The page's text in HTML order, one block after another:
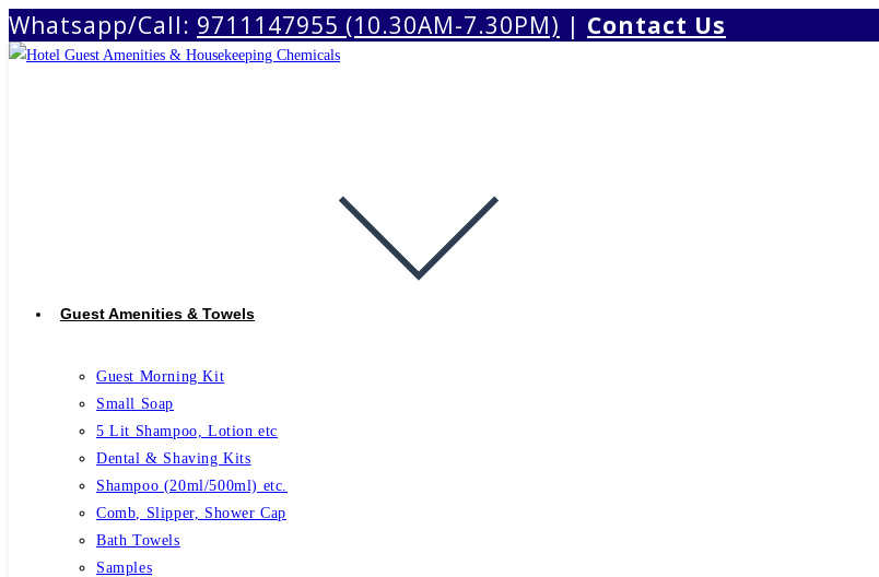
Skip
to
Whatsapp/Call: 9711147955 (10.30AM-7.30PM) | Contact Us
Guest Amenities & Towels
Guest Morning Kit
Small Soap
5 Lit Shampoo, Lotion etc
Dental & Shaving Kits
Shampoo (20ml/500ml) etc.
Comb, Slipper, Shower Cap
Bath Towels
Samples